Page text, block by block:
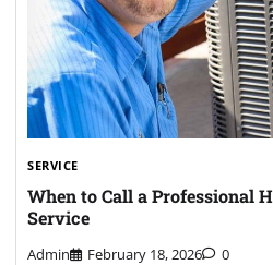
SERVICE
When to Call a Professional
Service
Admin February 18, 2026 0